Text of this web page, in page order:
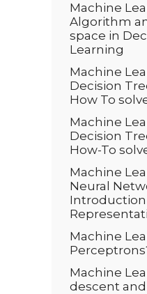
Machine
Algorithm
space in
Learning
Machine
Decision
How To
Machine
Decision
How-To
Machine
Neural
Introduction
Machine
Machine
descent